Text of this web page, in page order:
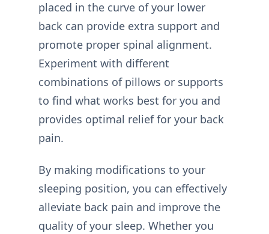
placed in the curve of your lower
back can provide extra support and
promote proper spinal alignment.
Experiment with different
combinations of pillows or supports
to find what works best for you and
provides optimal relief for your back
pain.
By making modifications to your
sleeping position, you can effectively
alleviate back pain and improve the
quality of your sleep. Whether you